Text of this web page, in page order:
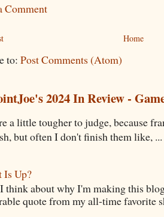
Comment
Home
to: Post Comments (Atom)
2024 In Review -
a little tougher to judge, because
but often I don't finish them like, ...
Is Up?
think about why I'm making this
quote from my all-time favorite